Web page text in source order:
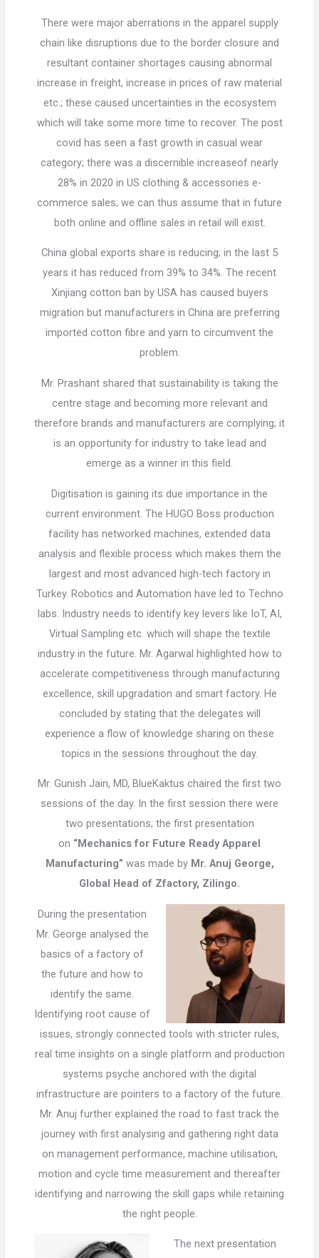
There were major aberrations in the apparel supply
chain like disruptions due to the border closure and
resultant container shortages causing abnormal
increase in freight, increase in prices of raw material
etc.; these caused uncertainties in the ecosystem
which will take some more time to recover. The post
covid has seen a fast growth in casual wear
category; there was a discernible increaseof nearly
28% in 2020 in US clothing & accessories e-
commerce sales; we can thus assume that in future
both online and offline sales in retail will exist.
China global exports share is reducing; in the last 5
years it has reduced from 39% to 34%. The recent
Xinjiang cotton ban by USA has caused buyers
migration but manufacturers in China are preferring
imported cotton fibre and yarn to circumvent the
problem.
Mr. Prashant shared that sustainability is taking the
centre stage and becoming more relevant and
therefore brands and manufacturers are complying; it
is an opportunity for industry to take lead and
emerge as a winner in this field.
Digitisation is gaining its due importance in the
current environment. The HUGO Boss production
facility has networked machines, extended data
analysis and flexible process which makes them the
largest and most advanced high-tech factory in
Turkey. Robotics and Automation have led to Techno
labs. Industry needs to identify key levers like IoT, AI,
Virtual Sampling etc. which will shape the textile
industry in the future. Mr. Agarwal highlighted how to
accelerate competitiveness through manufacturing
excellence, skill upgradation and smart factory. He
concluded by stating that the delegates will
experience a flow of knowledge sharing on these
topics in the sessions throughout the day.
Mr. Gunish Jain, MD, BlueKaktus chaired the first two
sessions of the day. In the first session there were
two presentations; the first presentation
on “Mechanics for Future Ready Apparel
Manufacturing” was made by Mr. Anuj George,
Global Head of Zfactory, Zilingo.
During the presentation
Mr. George analysed the
basics of a factory of
the future and how to
identify the same.
Identifying root cause of
issues, strongly connected tools with stricter rules,
real time insights on a single platform and production
systems psyche anchored with the digital
infrastructure are pointers to a factory of the future.
Mr. Anuj further explained the road to fast track the
journey with first analysing and gathering right data
on management performance, machine utilisation,
motion and cycle time measurement and thereafter
identifying and narrowing the skill gaps while retaining
the right people.
The next presentation